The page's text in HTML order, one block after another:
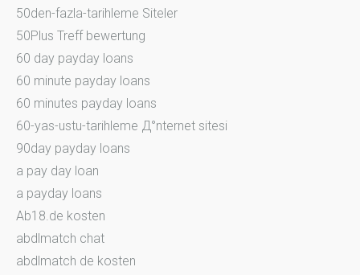
50den-fazla-tarihleme Siteler
50Plus Treff bewertung
60 day payday loans
60 minute payday loans
60 minutes payday loans
60-yas-ustu-tarihleme Д°nternet sitesi
90day payday loans
a pay day loan
a payday loans
Ab18.de kosten
abdlmatch chat
abdlmatch de kosten